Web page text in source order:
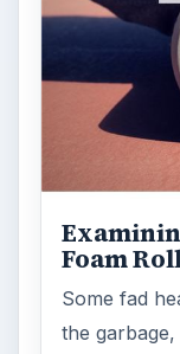
Foam
Some fad
the